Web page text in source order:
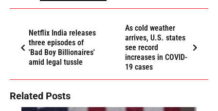
Netflix India releases
three episodes of
'Bad Boy Billionaires'
amid legal tussle
As cold weather
arrives, U.S. states
see record
increases in COVID-
19 cases
Related Posts